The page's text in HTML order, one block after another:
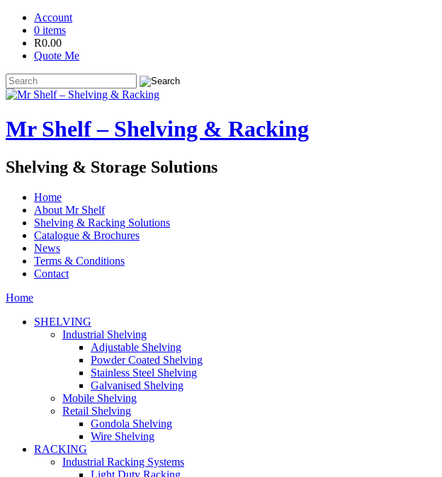
Account
0 items
R0.00
Quote Me
Mr Shelf – Shelving & Racking
Shelving & Storage Solutions
Home
About Mr Shelf
Shelving & Racking Solutions
Catalogue & Brochures
News
Terms & Conditions
Contact
Home
SHELVING
Industrial Shelving
Adjustable Shelving
Powder Coated Shelving
Stainless Steel Shelving
Galvanised Shelving
Mobile Shelving
Retail Shelving
Gondola Shelving
Wire Shelving
RACKING
Industrial Racking Systems
Light Duty Racking